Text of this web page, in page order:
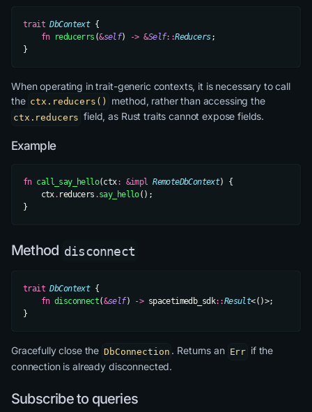
trait DbContext {
    fn
reducerrs (&self) -> &Self::Reducers;
}
When operating in trait-generic contexts, it is necessary to call
the ctx.reducers() method, rather than accessing the
ctx.reducers field, as Rust traits cannot expose fields.
Example
fn call_say_hello(ctx: &impl RemoteDbContext) {
    ctx
. reducers .say_hello();
}
Method disconnect
trait DbContext {
    fn
disconnect(&self) -> spacetimedb_sdk::Result<()>;
}
Gracefully close the DbConnection . Returns an Err if the
connection is already disconnected.
Subscribe to queries